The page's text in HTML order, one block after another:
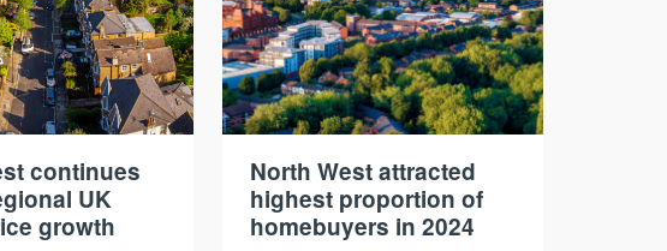
continues
UK
growth
North West attracted
highest proportion of
homebuyers in 2024